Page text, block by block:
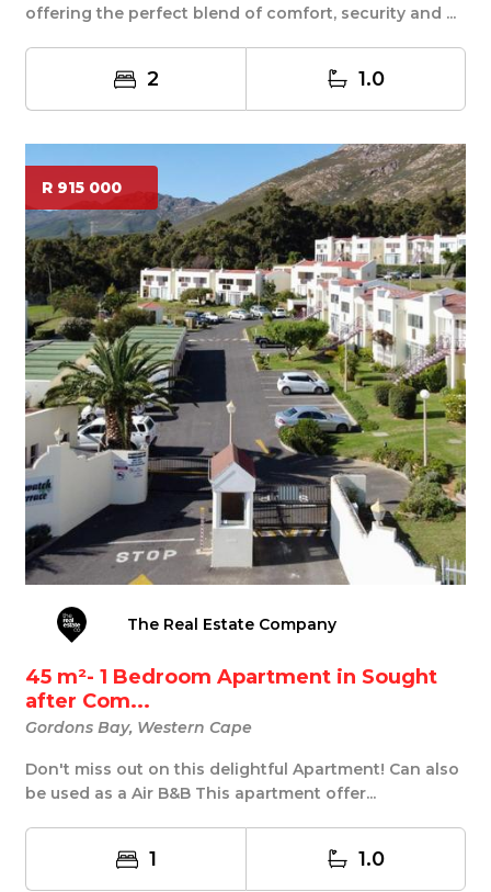
offering the perfect blend of comfort, security and ...
2 1.0
R 915 000
The Real Estate Company
45 m²- 1 Bedroom Apartment in Sought
after Com...
Gordons Bay, Western Cape
Don't miss out on this delightful Apartment! Can also
be used as a Air B&B This apartment offer...
1 1.0